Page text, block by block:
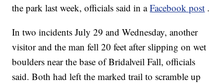
the park last week, officials said in aFacebook post .
In two incidents July 29 and Wednesday, another
visitor and the man fell 20 feet after slipping on wet
boulders near the base of Bridalveil Fall, officials
said. Both had left the marked trail to scramble up